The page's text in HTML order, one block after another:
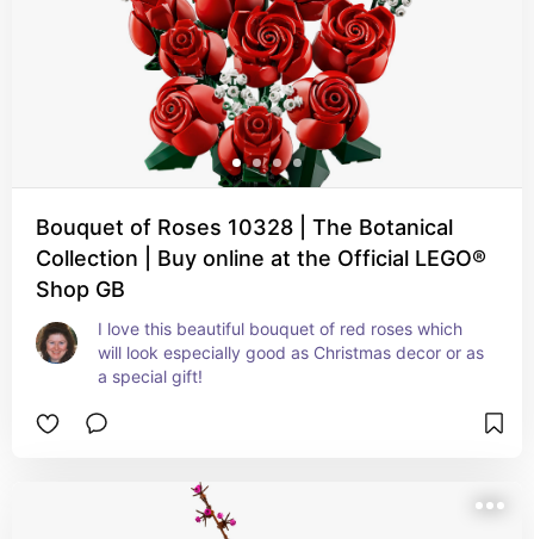
Bouquet of Roses 10328 | The Botanical
Collection | Buy online at the Official LEGO®
Shop GB
I love this beautiful bouquet of red roses which
will look especially good as Christmas decor or as
a special gift!